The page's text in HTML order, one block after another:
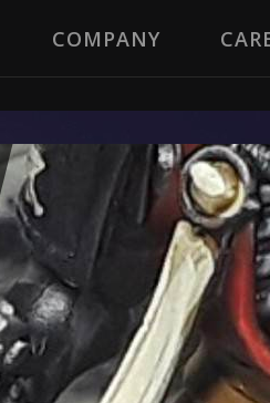
COMPANY